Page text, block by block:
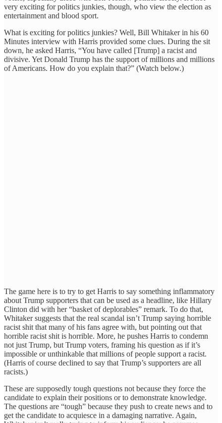
very exciting for politics junkies, though, who view the election as
entertainment and blood sport.
What is exciting for politics junkies? Well, Bill Whitaker in his 60
Minutes interview with Harris provided some clues. During the sit
down, he asked Harris, “You have called [Trump] a racist and
divisive. Yet Donald Trump has the support of millions and millions
of Americans. How do you explain that?” (Watch below.)
The game here is to try to get Harris to say something inflammatory
about Trump supporters that can be used as a headline, like Hillary
Clinton did with her “basket of deplorables” remark. To do that,
Whitaker suggests that the real scandal isn’t Trump saying horrible
racist shit that many of his fans agree with, but pointing out that
horrible racist shit is horrible. More, he pushes Harris to condemn
not just Trump, but Trump voters, framing his question as if it’s
impossible or unthinkable that millions of people support a racist.
(Harris of course declined to say that Trump’s supporters are all
racists.)
These are supposedly tough questions not because they force the
candidate to explain their positions or to demonstrate knowledge.
The questions are “tough” because they push to create news and to
get the candidate to acquiesce in a damaging narrative. Again,